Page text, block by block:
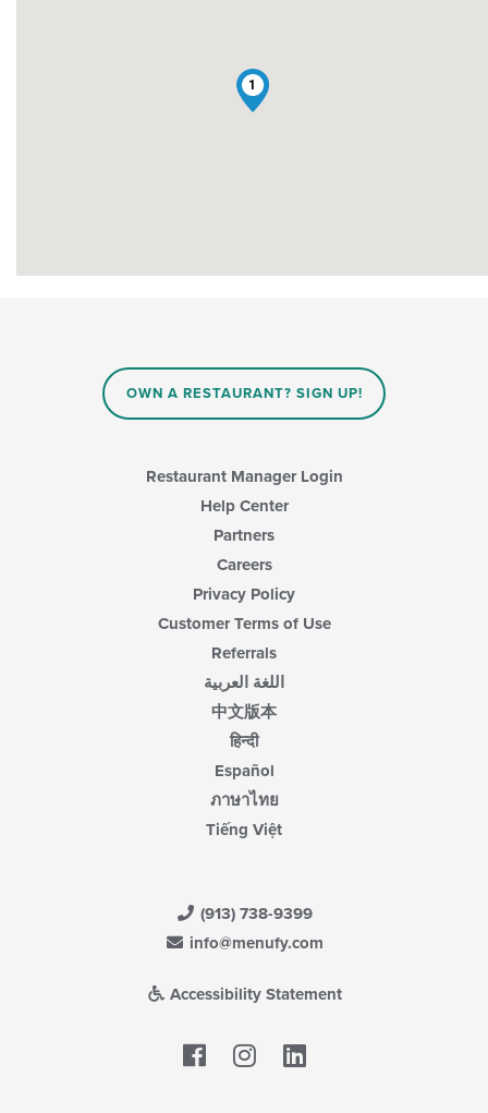
1
OWN A RESTAURANT? SIGN UP!
Restaurant Manager Login
Help Center
Partners
Careers
Privacy Policy
Customer Terms of Use
Referrals
اللغة العربية
中文版本
हिन्दी
Español
ภาษาไทย
Tiếng Việt
(913) 738-9399
info@menufy.com
Accessibility Statement
Facebook